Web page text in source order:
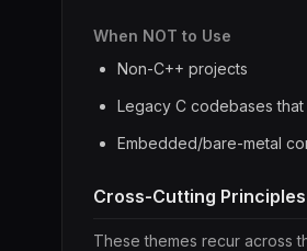
When NOT to Use
Non-C++ projects
Legacy C codebases
Embedded/bare-metal
Cross-Cutting Principles
These themes recur across